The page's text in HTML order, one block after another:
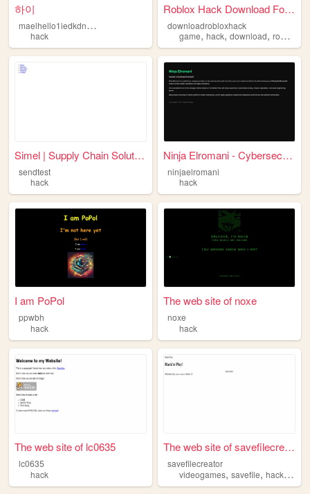
하이
m
aelhello1iedkdndddasasasasasa
hack
Roblox Hack Download For Free
downloadrobloxhack
game,hack,download,roblox
Simel | Supply Chain Solutio...
sendtest
hack
Ninja Elromani - Cybersecuri...
ninjaelromani
hack
I am PoPol
ppwbh
hack
The web site of noxe
noxe
hack
The web site of lc0635
lc0635
hack
The web site of savefilecrea...
savefilecreator
videogames,savefile,hack,